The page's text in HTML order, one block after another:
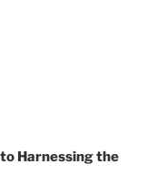
Harnessing the